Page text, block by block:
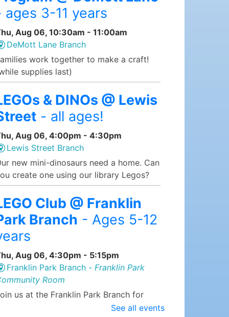
ages 3-11 years
Aug 06, 10:30am - 11:00am
DeMott Lane Branch
work together to make a craft!
supplies last)
& DINOs @ Lewis
- all ages!
Aug 06, 4:00pm - 4:30pm
Lewis Street Branch
new mini-dinosaurs need a home. Can
create one using our library Legos?
Club @ Franklin
Branch - Ages 5-12
Aug 06, 4:30pm - 5:15pm
Franklin Park Branch - Franklin Park
Room
us at the Franklin Park Branch for
LEGO Club, where we supply the LEGOs
See all events